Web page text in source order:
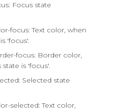
Focus state
focus: Text color, when
'focus'.
focus: Border color,
is 'focus'.
Selected state
selected: Text color,